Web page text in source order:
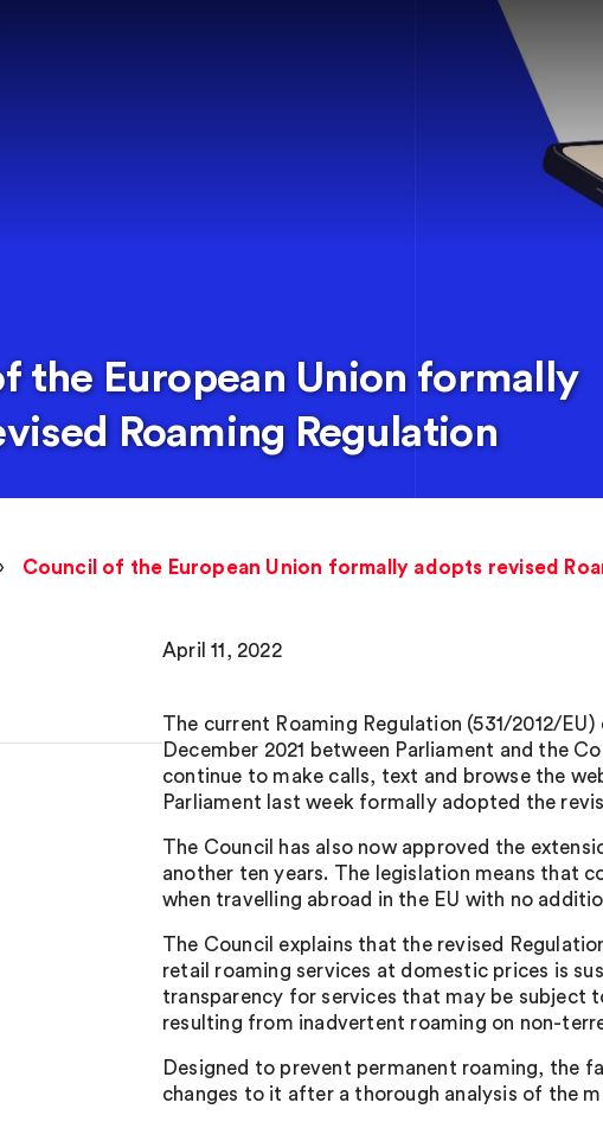
the European Union formally
Roaming Regulation
› Council of the European Union formally adopts revised
April 11, 2022
The current Roaming Regulation (531/2012/
December 2021 between Parliament and the
continue to make calls, text and browse the
Parliament last week formally adopted the
The Council has also now approved the
another ten years. The legislation means that
when travelling abroad in the EU with no
The Council explains that the revised
retail roaming services at domestic prices is
transparency for services that may be subject
resulting from inadvertent roaming on non-
Designed to prevent permanent roaming, the
changes to it after a thorough analysis of the